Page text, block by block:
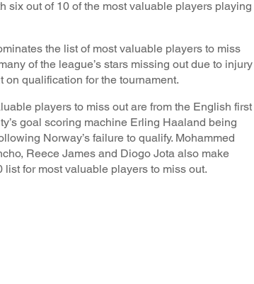
six out of 10 of the most valuable players playing
the list of most valuable players to miss
of the league’s stars missing out due to injury
on qualification for the tournament.
players to miss out are from the English first
goal scoring machine Erling Haaland being
Norway’s failure to qualify. Mohammed
Reece James and Diogo Jota also make
list for most valuable players to miss out.